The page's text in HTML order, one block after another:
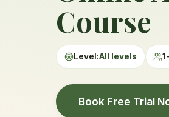
Course
Level:All levels
Book Free Trial